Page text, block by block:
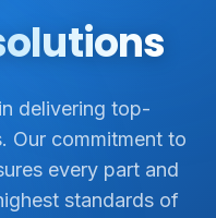
delivering top-
Our commitment to
every part and
standards of